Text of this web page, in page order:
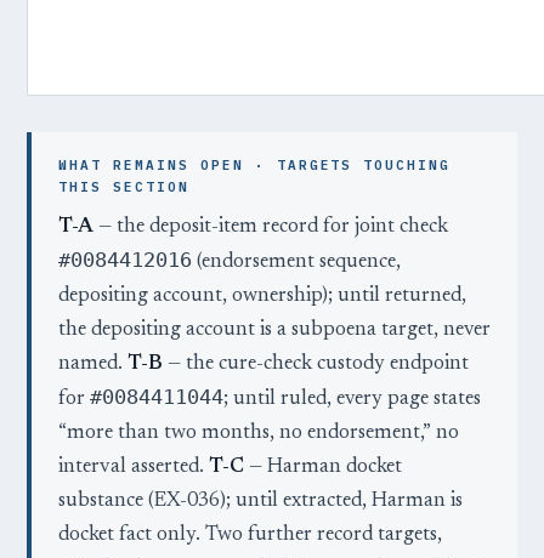
WHAT REMAINS OPEN · TARGETS TOUCHING
THIS SECTION
T-A — the deposit-item record for joint check
#0084412016 (endorsement sequence,
depositing account, ownership); until returned,
the depositing account is a subpoena target, never
named. T-B — the cure-check custody endpoint
for #0084411044; until ruled, every page states
“more than two months, no endorsement,” no
interval asserted. T-C — Harman docket
substance (EX-036); until extracted, Harman is
docket fact only. Two further record targets,